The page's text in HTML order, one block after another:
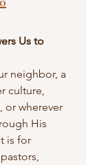
Us to
neighbor, a
culture,
or wherever
His
is for